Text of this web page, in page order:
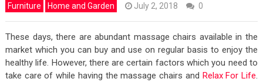
Furniture Home and Garden July 2, 2018 0
These days, there are abundant massage chairs available in the
market which you can buy and use on regular basis to enjoy the
healthy life. However, there are certain factors which you need to
take care of while having the massage chairs and Relax For Life.